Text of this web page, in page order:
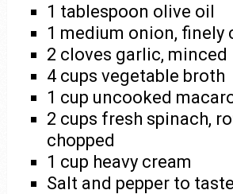
1 tablespoon olive oil
1 medium onion, finely
2 cloves garlic, minced
4 cups vegetable broth
1 cup uncooked
2 cups fresh spinach,
chopped
1 cup heavy cream
Salt and pepper to taste